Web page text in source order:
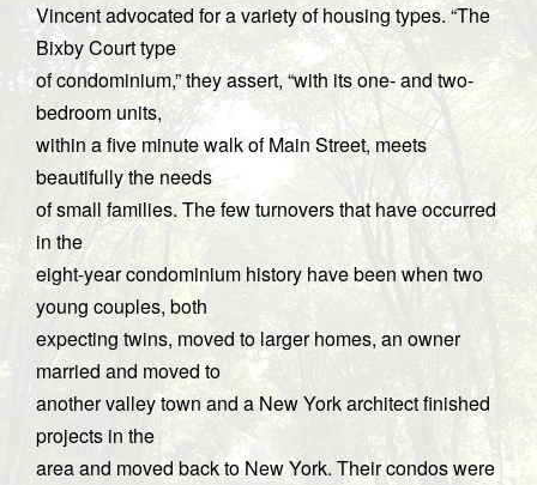
Vincent advocated for a variety of housing types. “The
Bixby Court type
of condominium,” they assert, “with its one- and two-
bedroom units,
within a five minute walk of Main Street, meets
beautifully the needs
of small families. The few turnovers that have occurred
in the
eight-year condominium history have been when two
young couples, both
expecting twins, moved to larger homes, an owner
married and moved to
another valley town and a New York architect finished
projects in the
area and moved back to New York. Their condos were